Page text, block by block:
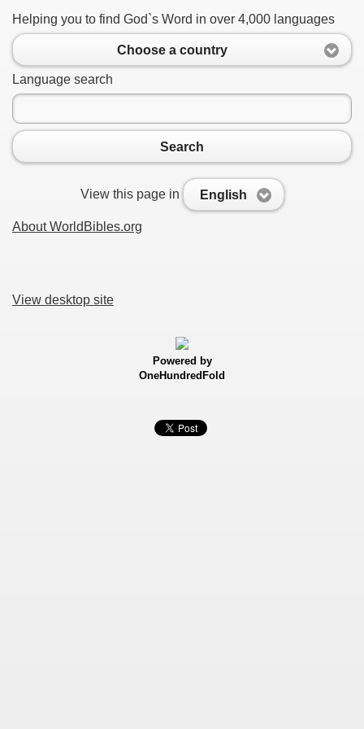
Helping you to find God`s Word in over 4,000 languages
Choose a country
Language search
Search
View this page in English
About WorldBibles.org
View desktop site
Powered by
OneHundredFold